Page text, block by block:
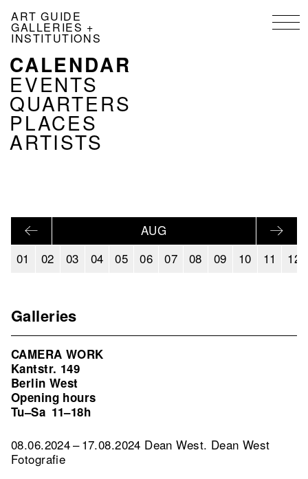
main
ART GUIDE
GALLERIES +
INSTITUTIONS
NAVIGATION
KALENDER
EN
CALENDAR
EVENTS
QUARTERS
PLACES
ARTISTS
AUG
01
02 03 04 05 06 07 08 09 10 11 12
Galleries
CAMERA WORK
Kantstr. 149
Berlin West
Opening hours
Tu–Sa 11–18h
08.06.2024 – 17.08.2024 Dean West. Dean West
Fotografie